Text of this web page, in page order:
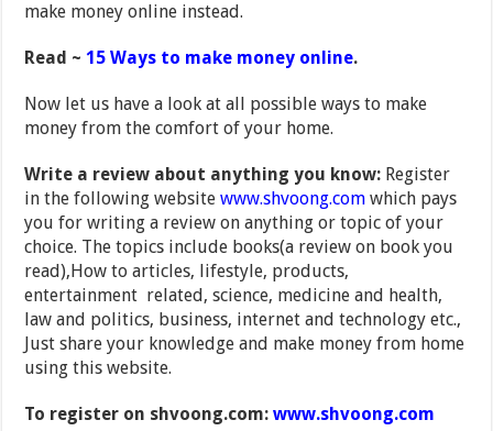
make money online instead.
Read ~ 15 Ways to make money online.
Now let us have a look at all possible ways to make
money from the comfort of your home.
Write a review about anything you know: Register
in the following websitewww.shvoong.com which pays
you for writing a review on anything or topic of your
choice. The topics include books(a review on book you
read),How to articles, lifestyle, products,
entertainment related, science, medicine and health,
law and politics, business, internet and technology etc.,
Just share your knowledge and make money from home
using this website.
To register on shvoong.com:www.shvoong.com